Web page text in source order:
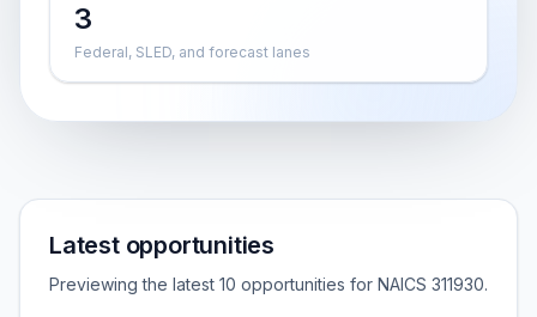
3
Federal, SLED, and forecast lanes
Latest opportunities
Previewing the latest 10 opportunities for NAICS 311930.